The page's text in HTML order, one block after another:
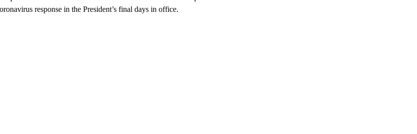
response in the President’s final days in office.